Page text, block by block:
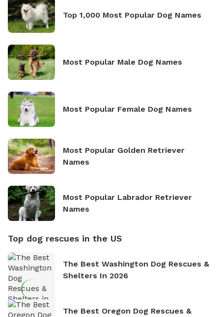
Top 1,000 Most Popular Dog Names
Most Popular Male Dog Names
Most Popular Female Dog Names
Most Popular Golden Retriever
Names
Most Popular Labrador Retriever
Names
Top dog rescues in the US
The Best Washington Dog Rescues &
Shelters In 2026
The Best Oregon Dog Rescues &